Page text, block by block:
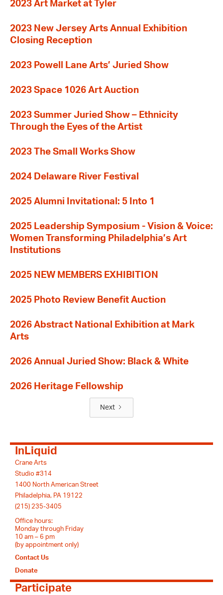
2023 Art Market at Tyler
2023 New Jersey Arts Annual Exhibition
Closing Reception
2023 Powell Lane Arts’ Juried Show
2023 Space 1026 Art Auction
2023 Summer Juried Show – Ethnicity
Through the Eyes of the Artist
2023 The Small Works Show
2024 Delaware River Festival
2025 Alumni Invitational: 5 Into 1
2025 Leadership Symposium - Vision & Voice:
Women Transforming Philadelphia’s Art
Institutions
2025 NEW MEMBERS EXHIBITION
2025 Photo Review Benefit Auction
2026 Abstract National Exhibition at Mark
Arts
2026 Annual Juried Show: Black & White
2026 Heritage Fellowship
Next
InLiquid
Crane Arts
Studio #314
1400 North American Street
Philadelphia, PA 19122
(215) 235-3405
Office hours:
Monday through Friday
10 am – 6 pm
(by appointment only)
Contact Us
Donate
Participate